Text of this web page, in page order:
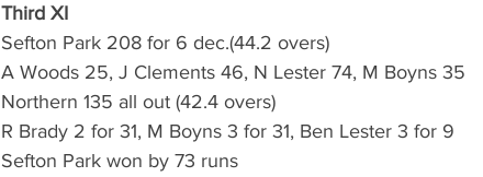
Third XI
Sefton Park 208 for 6 dec.(44.2 overs)
A Woods 25, J Clements 46, N Lester 74, M Boyns 35
Northern 135 all out (42.4 overs)
R Brady 2 for 31, M Boyns 3 for 31, Ben Lester 3 for 9
Sefton Park won by 73 runs